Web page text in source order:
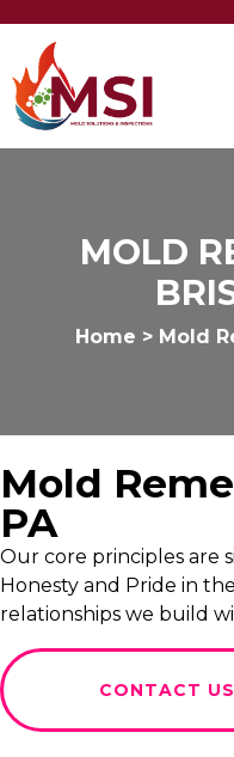
MOLD
Home > Mold
Mold
PA
Our core principles are
Honesty and Pride in
relationships we build
CONTACT US